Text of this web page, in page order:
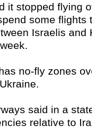
it stopped flying
some flights
Israelis and
no-fly zones
said in a
relative to